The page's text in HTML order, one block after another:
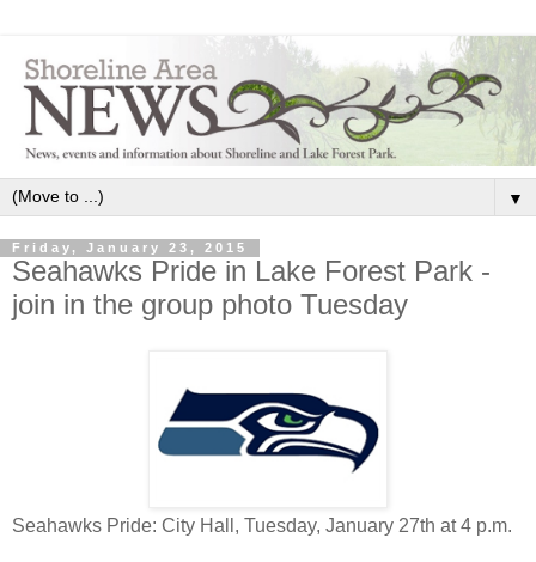
▼
Friday, January 23, 2015
Seahawks Pride in Lake Forest Park -
join in the group photo Tuesday
Seahawks Pride: City Hall, Tuesday, January 27th at 4 p.m.